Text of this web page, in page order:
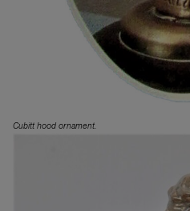
Cubitt hood ornament.